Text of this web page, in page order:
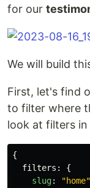
for our
We will build
First, let's find
to filter where
look at filters
{
filters :
{
slug: "home"